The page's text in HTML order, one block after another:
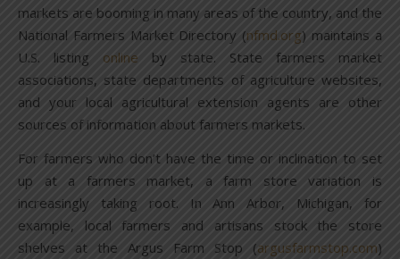
markets are booming in many areas of the country, and the
National Farmers Market Directory (nfmd.org) maintains a
U.S. listing online by state. State farmers market
associations, state departments of agriculture websites,
and your local agricultural extension agents are other
sources of information about farmers markets.
For farmers who don’t have the time or inclination to set
up at a farmers market, a farm store variation is
increasingly taking root. In Ann Arbor, Michigan, for
example, local farmers and artisans stock the store
shelves at the Argus Farm Stop (argusfarmstop.com)